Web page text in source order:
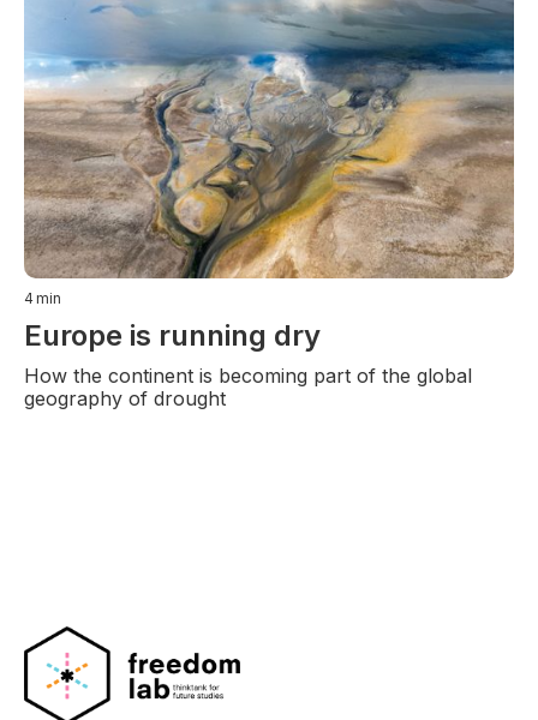
4min
Europe is running dry
How the continent is becoming part of the global
geography of drought